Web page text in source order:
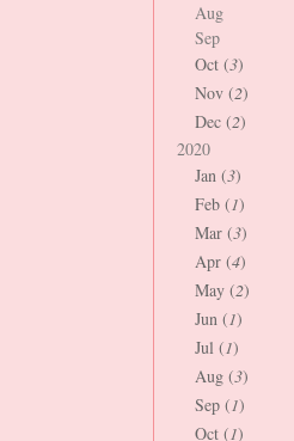
Aug
Sep
Oct (3)
Nov (2)
Dec (2)
2020
Jan (3)
Feb (1)
Mar (3)
Apr (4)
May (2)
Jun (1)
Jul (1)
Aug (3)
Sep (1)
Oct (1)